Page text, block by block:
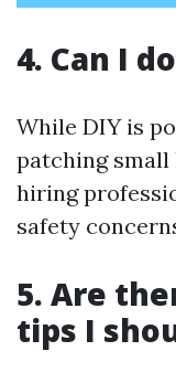
4. Can I
While DIY is
patching small
hiring
safety
5. Are
tips I